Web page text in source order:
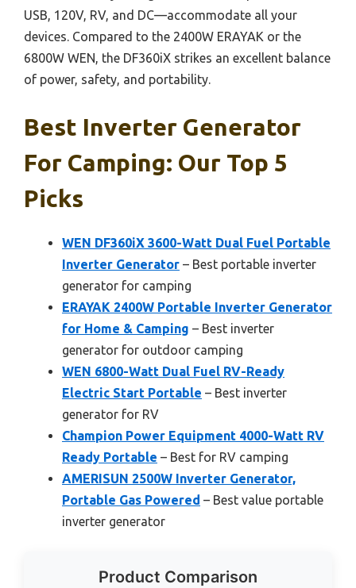
USB, 120V, RV, and DC—accommodate all your
devices. Compared to the 2400W ERAYAK or the
6800W WEN, the DF360iX strikes an excellent balance
of power, safety, and portability.
Best Inverter Generator
For Camping: Our Top 5
Picks
WEN DF360iX 3600-Watt Dual Fuel Portable
Inverter Generator – Best portable inverter
generator for camping
ERAYAK 2400W Portable Inverter Generator
for Home & Camping – Best inverter
generator for outdoor camping
WEN 6800-Watt Dual Fuel RV-Ready
Electric Start Portable – Best inverter
generator for RV
Champion Power Equipment 4000-Watt RV
Ready Portable – Best for RV camping
AMERISUN 2500W Inverter Generator,
Portable Gas Powered – Best value portable
inverter generator
Product Comparison